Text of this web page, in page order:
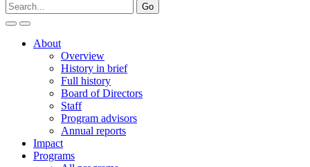
About
Overview
History in brief
Full history
Board of Directors
Staff
Program advisors
Annual reports
Impact
Programs